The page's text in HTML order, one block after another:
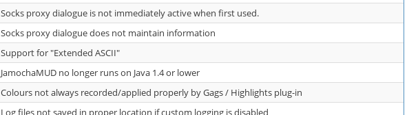
Socks proxy dialogue is not immediately active when first used.
Socks proxy dialogue does not maintain information
Support for "Extended ASCII"
JamochaMUD no longer runs on Java 1.4 or lower
Colours not always recorded/applied properly by Gags / Highlights plug-in
Log files not saved in proper location if custom logging is disabled